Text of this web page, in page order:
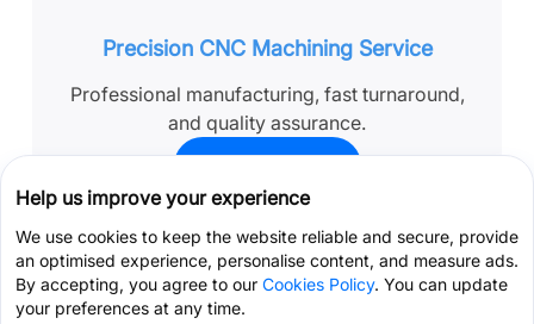
Precision CNC Machining Service
Professional manufacturing, fast turnaround,
and quality assurance.
FAQ’s About Passivation
Help us improve your experience
We use cookies to keep the website reliable and secure, provide
an optimised experience, personalise content, and measure ads.
By accepting, you agree to our Cookies Policy. You can update
your preferences at any time.